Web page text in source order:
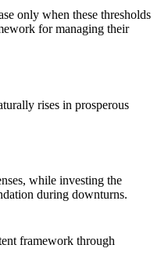
only when these thresholds
for managing their
rises in prosperous
while investing the
during downturns.
framework through